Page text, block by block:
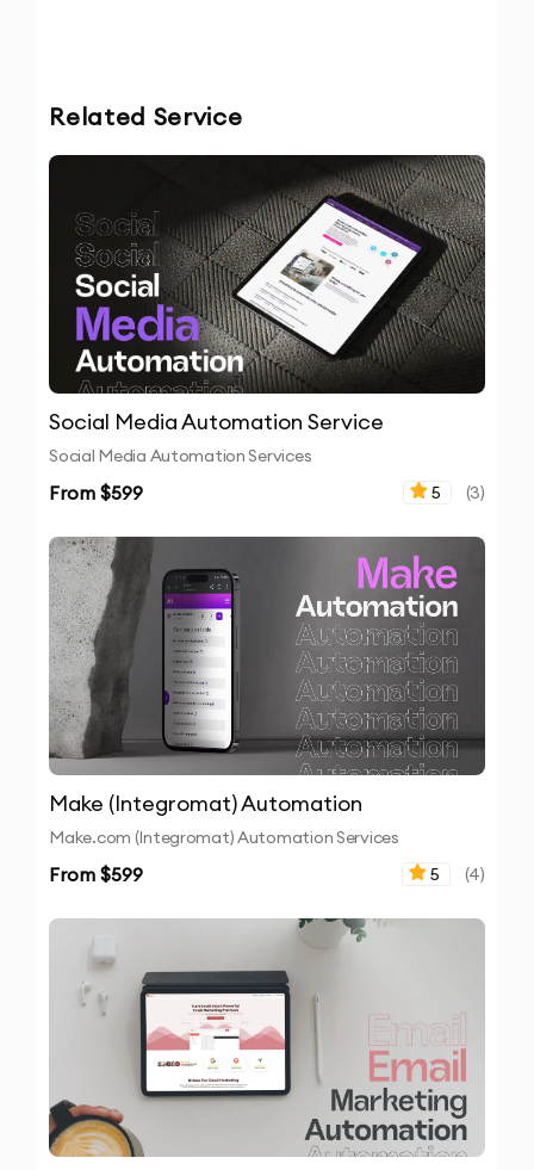
Related Service
Social Media Automation Service
Social Media Automation Services
From $599 5 (3)
Make (Integromat) Automation
Make.com (Integromat) Automation Services
From $599 5 (4)